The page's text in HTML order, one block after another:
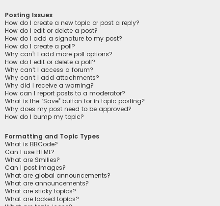
Posting Issues
How do I create a new topic or post a reply?
How do I edit or delete a post?
How do I add a signature to my post?
How do I create a poll?
Why can’t I add more poll options?
How do I edit or delete a poll?
Why can’t I access a forum?
Why can’t I add attachments?
Why did I receive a warning?
How can I report posts to a moderator?
What is the “Save” button for in topic posting?
Why does my post need to be approved?
How do I bump my topic?
Formatting and Topic Types
What is BBCode?
Can I use HTML?
What are Smilies?
Can I post images?
What are global announcements?
What are announcements?
What are sticky topics?
What are locked topics?